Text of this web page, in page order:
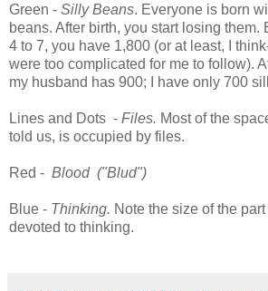
Green - Silly Beans. Everyone is born
beans. After birth, you start losing them.
4 to 7, you have 1,800 (or at least, I
were too complicated for me to follow).
my husband has 900; I have only 700
Lines and Dots - Files. Most of the
told us, is occupied by files.
Red - Blood ("Blud")
Blue - Thinking. Note the size of the
devoted to thinking.